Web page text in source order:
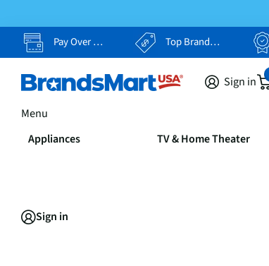
Pay Over Time, Your Way Top Brands, Lowest Prices
Sign in
Menu
Appliances TV & Home Theater
Sign in